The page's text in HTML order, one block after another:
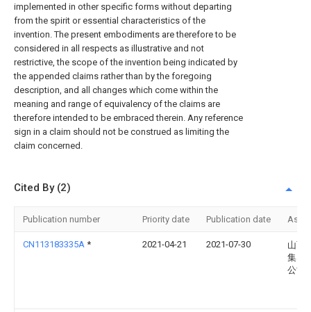
implemented in other specific forms without departing
from the spirit or essential characteristics of the
invention. The present embodiments are therefore to be
considered in all respects as illustrative and not
restrictive, the scope of the invention being indicated by
the appended claims rather than by the foregoing
description, and all changes which come within the
meaning and range of equivalency of the claims are
therefore intended to be embraced therein. Any reference
sign in a claim should not be construed as limiting the
claim concerned.
Cited By (2)
Publication number Priority date Publication date
CN113183335A * 2021-04-21 2021-07-30
山西
集团
公司